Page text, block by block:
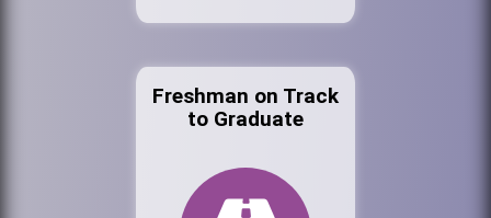
Freshman on Track
to Graduate